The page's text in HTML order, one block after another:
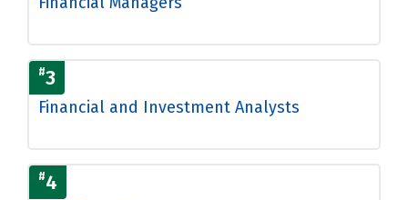
#3
Financial and Investment Analysts
#4